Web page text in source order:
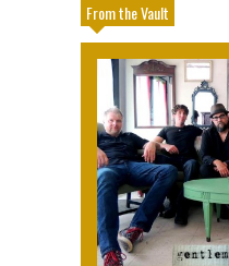
From the Vault